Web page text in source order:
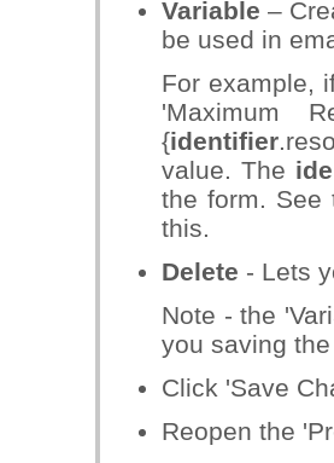
Variable –
be used in
For example,
'Maximum
{identifier
value. The
the form.
this.
Delete - Lets
Note - the
you saving
Click 'Save
Reopen the